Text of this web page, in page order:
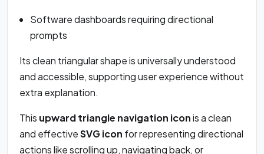
Software dashboards requiring directional
prompts
Its clean triangular shape is universally understood
and accessible, supporting user experience without
extra explanation.
This upward triangle navigation iconis a clean
and effectiveSVG icon for representing directional
actions like scrolling up, navigating back, or